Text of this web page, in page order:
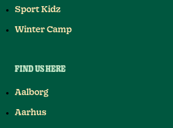
Sport Kidz
Winter Camp
FIND US HERE
Aalborg
Aarhus